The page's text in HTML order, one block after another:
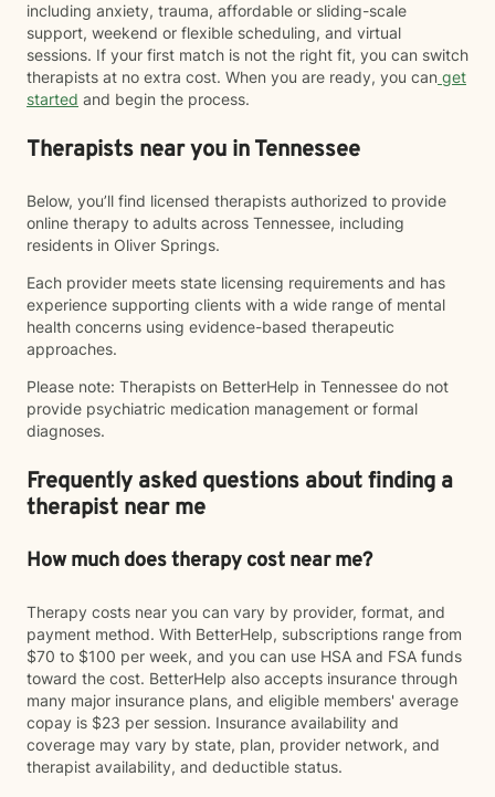
including anxiety, trauma, affordable or sliding-scale
support, weekend or flexible scheduling, and virtual
sessions. If your first match is not the right fit, you can switch
therapists at no extra cost. When you are ready, you can get
started and begin the process.
Therapists near you in Tennessee
Below, you’ll find licensed therapists authorized to provide
online therapy to adults across Tennessee, including
residents in Oliver Springs.
Each provider meets state licensing requirements and has
experience supporting clients with a wide range of mental
health concerns using evidence-based therapeutic
approaches.
Please note: Therapists on BetterHelp in Tennessee do not
provide psychiatric medication management or formal
diagnoses.
Frequently asked questions about finding a
therapist near me
How much does therapy cost near me?
Therapy costs near you can vary by provider, format, and
payment method. With BetterHelp, subscriptions range from
$70 to $100 per week, and you can use HSA and FSA funds
toward the cost. BetterHelp also accepts insurance through
many major insurance plans, and eligible members' average
copay is $23 per session. Insurance availability and
coverage may vary by state, plan, provider network, and
therapist availability, and deductible status.